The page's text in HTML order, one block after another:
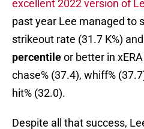
excellent 2022 version of
past year Lee managed to
strikeout rate (31.7 K%)
percentileor better in
chase% (37.4), whiff%
hit% (32.0).
Despite all that success,